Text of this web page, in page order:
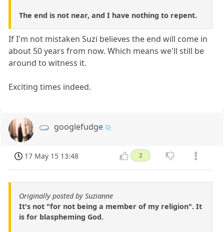
The end is not near, and I have nothing to repent.
If I'm not mistaken Suzi believes the end will come in
about 50 years from now. Which means we'll still be
around to witness it.
Exciting times indeed.
googlefudge
17 May 15 13:48 2
Originally posted by Suzianne
It's not "for not being a member of my religion". It
is for blaspheming God.